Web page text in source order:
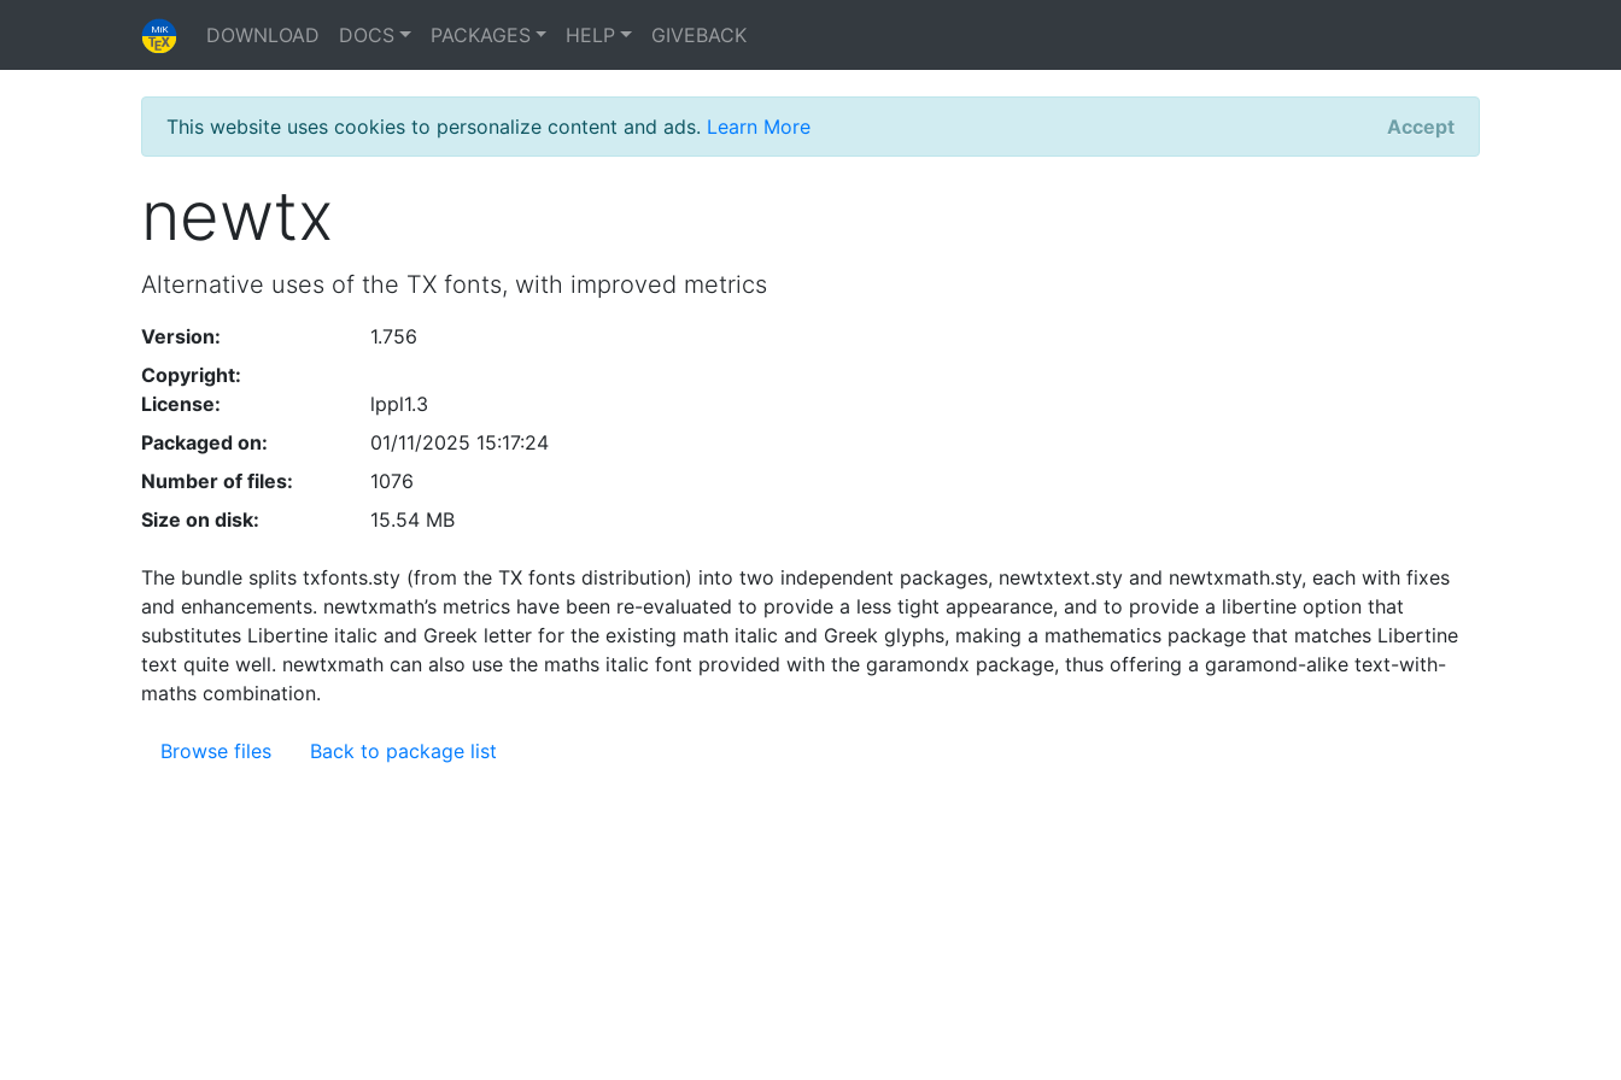
DOWNLOAD DOCS PACKAGES HELP GIVEBACK
This website uses cookies to personalize content and ads. Learn More Accept
newtx
Alternative uses of the TX fonts, with improved metrics
Version:
1.756
Copyright:
License:
lppl1.3
Packaged on:
01/11/2025 15:17:24
Number of files:
1076
Size on disk:
15.54 MB
The bundle splits txfonts.sty (from the TX fonts distribution) into two independent packages, newtxtext.sty and newtxmath.sty, each with fixes
and enhancements. newtxmath’s metrics have been re-evaluated to provide a less tight appearance, and to provide a libertine option that
substitutes Libertine italic and Greek letter for the existing math italic and Greek glyphs, making a mathematics package that matches Libertine
text quite well. newtxmath can also use the maths italic font provided with the garamondx package, thus offering a garamond-alike text-with-
maths combination.
Browse files Back to package list